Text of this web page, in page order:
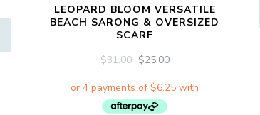
LEOPARD BLOOM VERSATILE
BEACH SARONG & OVERSIZED
SCARF
$31.00 ORIGINAL
WAS:
$31.00.
$25.00CURRENT
IS: